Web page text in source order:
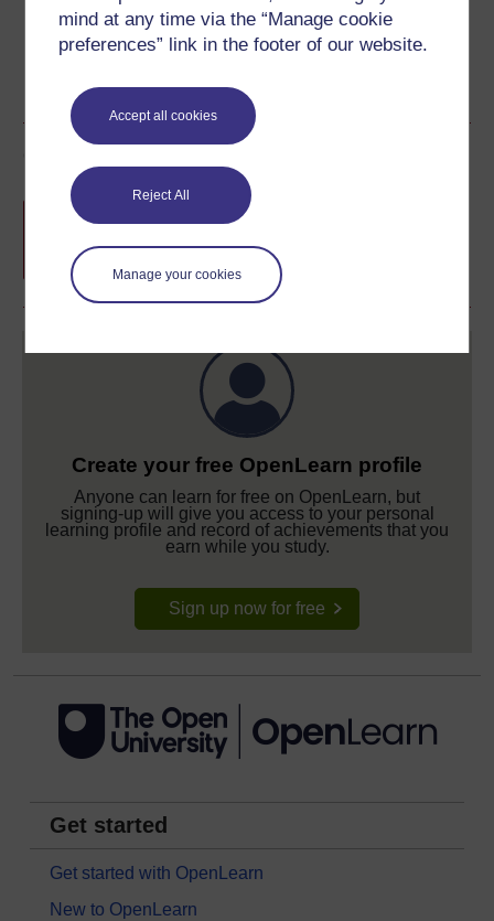
mind at any time via the “Manage cookie
preferences” link in the footer of our website.
Accept all cookies
Reject All
Manage your cookies
Free statement of participation
Create your free OpenLearn profile
Anyone can learn for free on OpenLearn, but
signing-up will give you access to your personal
learning profile and record of achievements that you
earn while you study.
Sign up now for free
Get started
Get started with OpenLearn
New to OpenLearn